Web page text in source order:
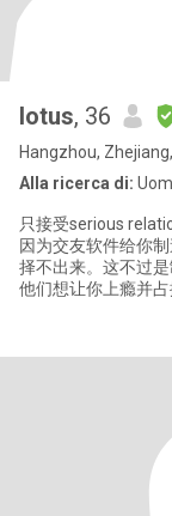
lotus, 36
Hangzhou,
Alla ricerca di:
只接受serious
因为交友软件给你
择不出来。这不过
他们想让你上瘾并
扰，真诚找结婚或
法的一致的，一起